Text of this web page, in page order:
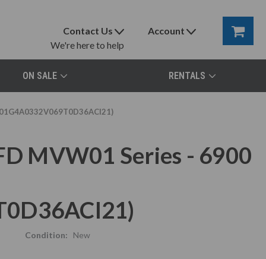
Contact Us
We're here to help
Account
ON SALE RENTALS
MVW01 Series - 6900
Condition: New